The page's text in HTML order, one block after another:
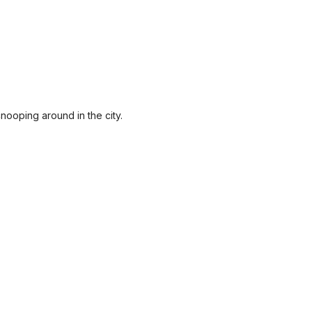
around in the city.